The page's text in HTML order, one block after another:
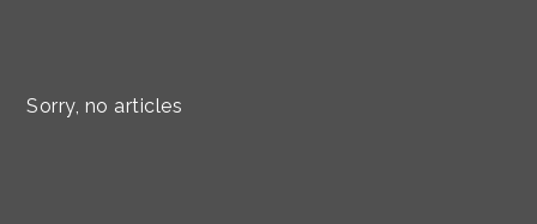
Sorry, no articles